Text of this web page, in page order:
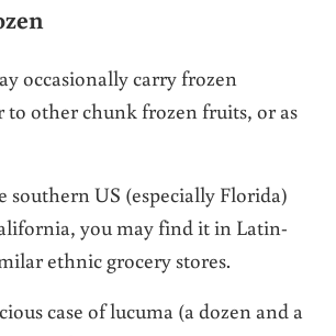
occasionally carry frozen
to other chunk frozen fruits, or as
southern US (especially Florida)
you may find it in Latin-
ethnic grocery stores.
case of lucuma (a dozen and a